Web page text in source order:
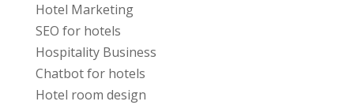
Hotel Marketing
SEO for hotels
Hospitality Business
Chatbot for hotels
Hotel room design